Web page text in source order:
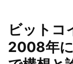
ビットコ
2008年